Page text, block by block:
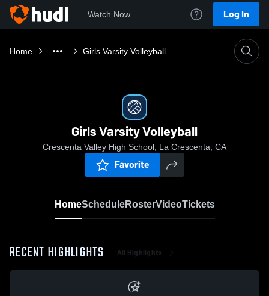
Watch Now Log In
Home Girls Varsity Volleyball
Girls Varsity Volleyball
Crescenta Valley High School, La Crescenta, CA
Favorite
HomeScheduleRosterVideoTickets
RECENT HIGHLIGHTS All Highlights